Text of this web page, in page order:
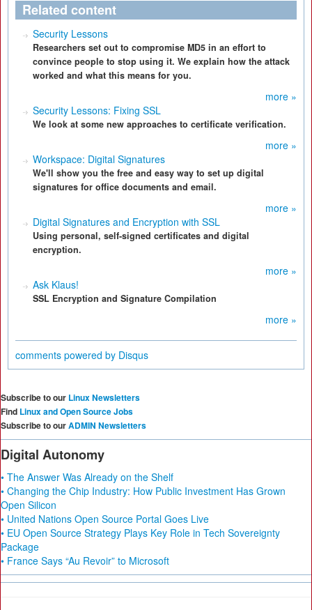
Related content
Security Lessons
Researchers set out to compromise MD5 in an effort to
convince people to stop using it. We explain how the attack
worked and what this means for you.
more »
Security Lessons: Fixing SSL
We look at some new approaches to certificate verification.
more »
Workspace: Digital Signatures
We'll show you the free and easy way to set up digital
signatures for office documents and email.
more »
Digital Signatures and Encryption with SSL
Using personal, self-signed certificates and digital
encryption.
more »
Ask Klaus!
SSL Encryption and Signature Compilation
more »
comments powered by Disqus
Subscribe to our Linux Newsletters
Find Linux and Open Source Jobs
Subscribe to ourADMIN Newsletters
Digital Autonomy
• The Answer Was Already on the Shelf
• Changing the Chip Industry: How Public Investment Has Grown
Open Silicon
• United Nations Open Source Portal Goes Live
• EU Open Source Strategy Plays Key Role in Tech Sovereignty
Package
• France Says “Au Revoir” to Microsoft